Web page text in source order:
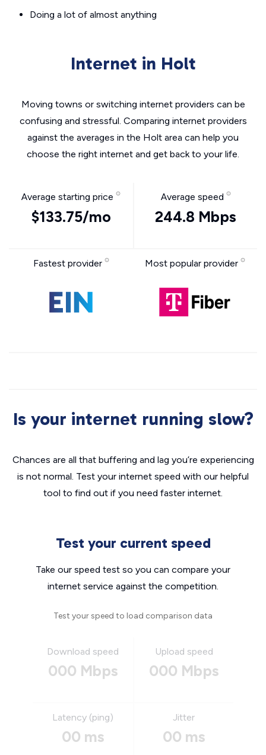
Doing a lot of almost anything
Internet in Holt
Moving towns or switching internet providers can be
confusing and stressful. Comparing internet providers
against the averages in the Holt area can help you
choose the right internet and get back to your life.
Average starting price
$133.75/mo
Average speed
244.8 Mbps
Fastest provider Most popular provider
Is your internet running slow?
Chances are all that buffering and lag you’re experiencing
is not normal. Test your internet speed with our helpful
tool to find out if you need faster internet.
Test your current speed
Take our speed test so you can compare your
internet service against the competition.
Test your speed to load comparison data
Download speed
000 Mbps
Upload speed
000 Mbps
Latency (ping)
00 ms
Jitter
00 ms